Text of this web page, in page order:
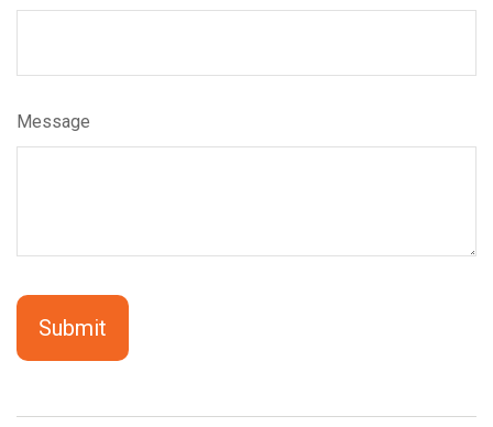
Message